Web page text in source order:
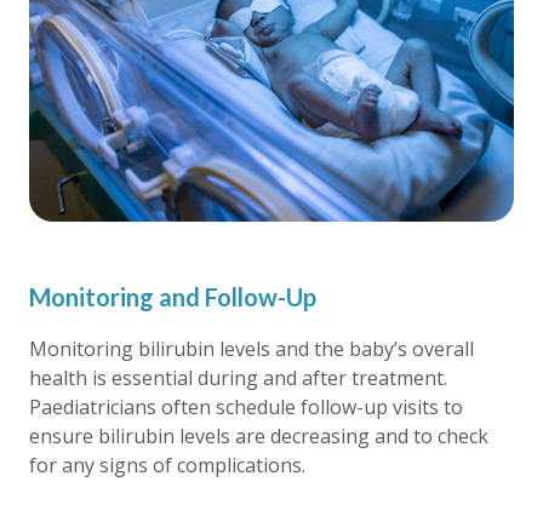
Monitoring and Follow-Up
Monitoring bilirubin levels and the baby’s overall
health is essential during and after treatment.
Paediatricians often schedule follow-up visits to
ensure bilirubin levels are decreasing and to check
for any signs of complications.